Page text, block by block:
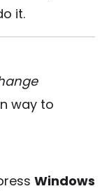
it.
way to
Windows